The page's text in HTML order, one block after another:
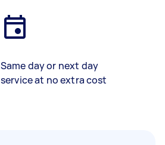
Same day or next day
service at no extra cost